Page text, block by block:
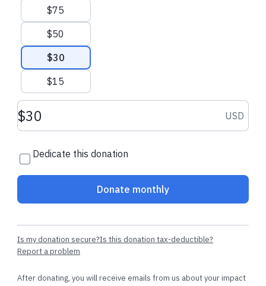
$75
$50
$30
$15
Donation amount USD USD
Dedicate this donation
Donate monthly
Is my donation secure?Is this donation tax-deductible?
Report a problem
After donating, you will receive emails from us about your impact